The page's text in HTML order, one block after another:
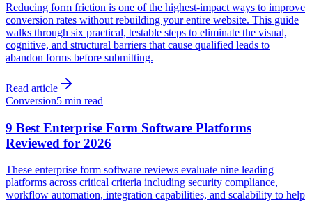
Reducing form friction is one of the highest-impact ways to improve
conversion rates without rebuilding your entire website. This guide
walks through six practical, testable steps to eliminate the visual,
cognitive, and structural barriers that cause qualified leads to
abandon forms before submitting.
Read article
Conversion5 min read
9 Best Enterprise Form Software Platforms
Reviewed for 2026
These enterprise form software reviews evaluate nine leading
platforms across critical criteria including security compliance,
workflow automation, integration capabilities, and scalability to help